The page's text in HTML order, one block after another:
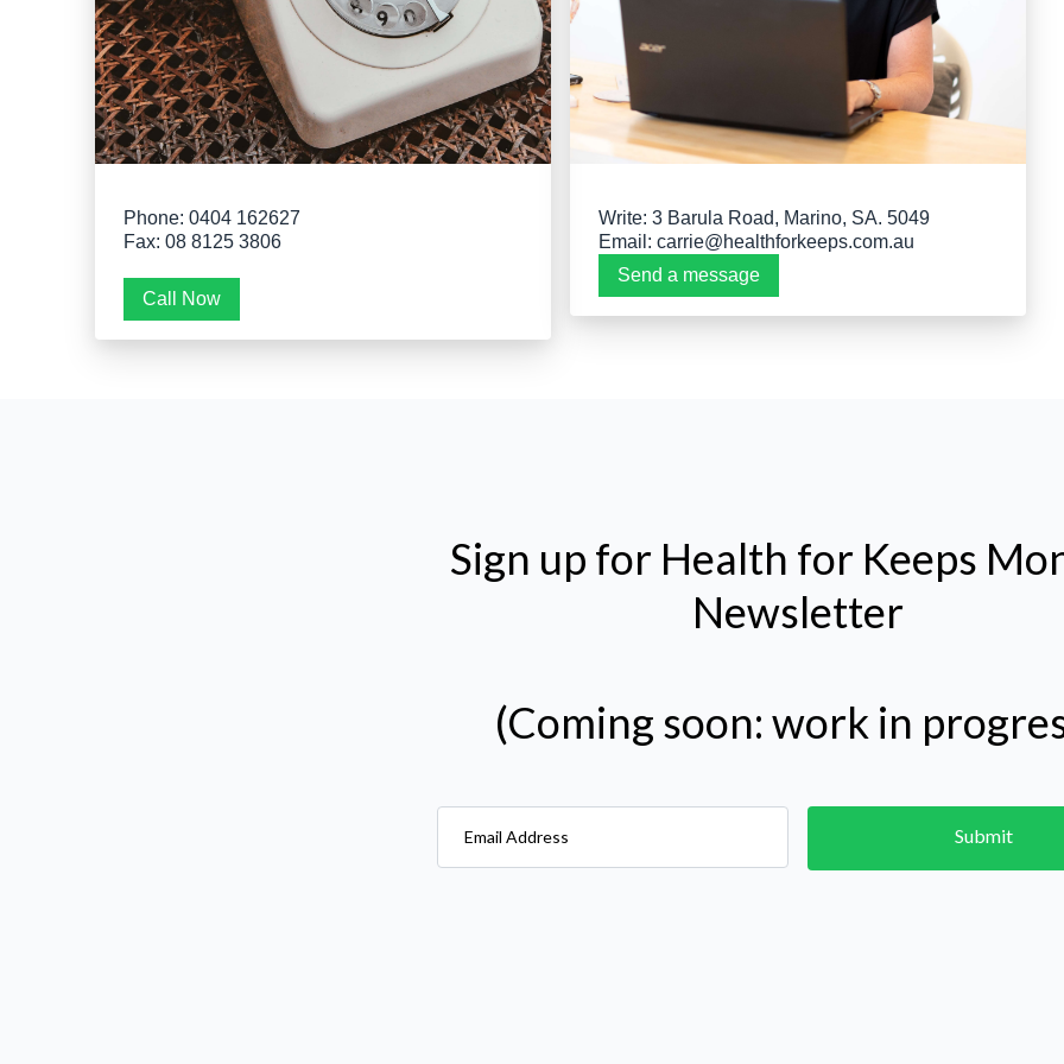
Phone: 0404 162627
Fax: 08 8125 3806
Call Now
Write: 3 Barula Road, Marino, SA. 5049
Email: carrie@healthforkeeps.com.au
Send a message
Sign up for Health for Keeps
Newsletter
(Coming soon: work in
Submit